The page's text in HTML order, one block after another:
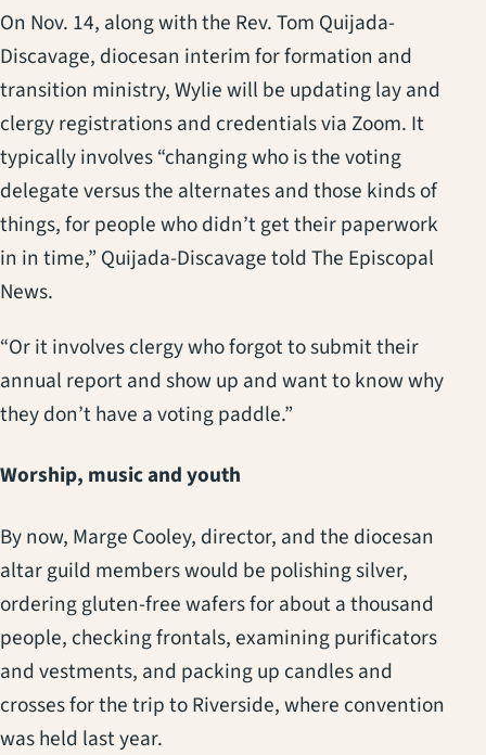
On Nov. 14, along with the Rev. Tom Quijada-
Discavage, diocesan interim for formation and
transition ministry, Wylie will be updating lay and
clergy registrations and credentials via Zoom. It
typically involves “changing who is the voting
delegate versus the alternates and those kinds of
things, for people who didn’t get their paperwork
in in time,” Quijada-Discavage told The Episcopal
News.
“Or it involves clergy who forgot to submit their
annual report and show up and want to know why
they don’t have a voting paddle.”
Worship, music and youth
By now, Marge Cooley, director, and the diocesan
altar guild members would be polishing silver,
ordering gluten-free wafers for about a thousand
people, checking frontals, examining purificators
and vestments, and packing up candles and
crosses for the trip to Riverside, where convention
was held last year.